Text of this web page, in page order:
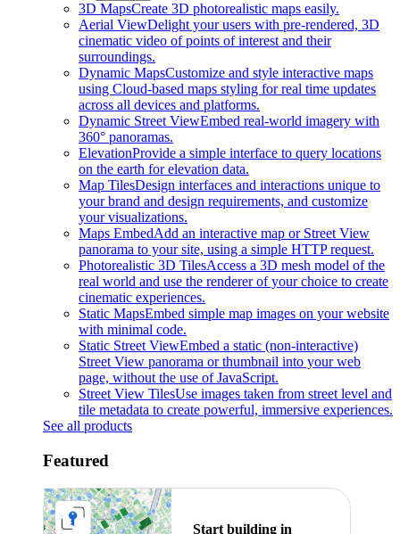
3D MapsCreate 3D photorealistic maps easily.
Aerial ViewDelight your users with pre-rendered, 3D
cinematic video of points of interest and their
surroundings.
Dynamic MapsCustomize and style interactive maps
using Cloud-based maps styling for real time updates
across all devices and platforms.
Dynamic Street ViewEmbed real-world imagery with
360° panoramas.
ElevationProvide a simple interface to query locations
on the earth for elevation data.
Map TilesDesign interfaces and interactions unique to
your brand and design requirements, and customize
your visualizations.
Maps EmbedAdd an interactive map or Street View
panorama to your site, using a simple HTTP request.
Photorealistic 3D TilesAccess a 3D mesh model of the
real world and use the renderer of your choice to create
cinematic experiences.
Static MapsEmbed simple map images on your website
with minimal code.
Static Street ViewEmbed a static (non-interactive)
Street View panorama or thumbnail into your web
page, without the use of JavaScript.
Street View TilesUse images taken from street level and
tile metadata to create powerful, immersive experiences.
See all products
Featured
Start building in